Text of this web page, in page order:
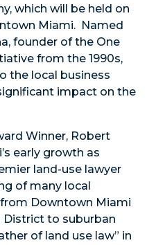
which will be held on
Miami. Named
founder of the One
from the 1990s,
the local business
impact on the
Winner, Robert
early growth as
land-use lawyer
of many local
Downtown Miami
District to suburban
of land use law” in